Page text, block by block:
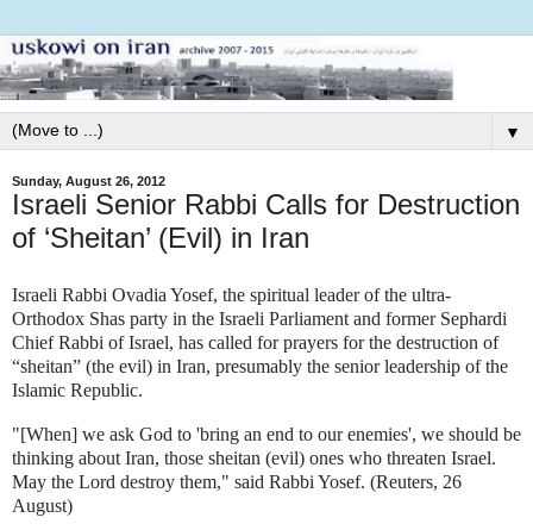
▼
Sunday, August 26, 2012
Israeli Senior Rabbi Calls for Destruction
of ‘Sheitan’ (Evil) in Iran
Israeli Rabbi Ovadia Yosef, the spiritual leader of the ultra-
Orthodox Shas party in the Israeli Parliament and former Sephardi
Chief Rabbi of Israel, has called for prayers for the destruction of
“sheitan” (the evil) in Iran, presumably the senior leadership of the
Islamic Republic.
"[When] we ask God to 'bring an end to our enemies', we should be
thinking about Iran, those sheitan (evil) ones who threaten Israel.
May the Lord destroy them," said Rabbi Yosef. (Reuters, 26
August)